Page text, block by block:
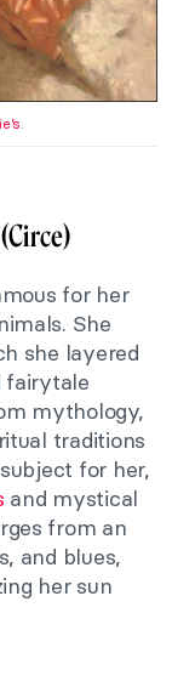
.
for her
She
she layered
fairytale
mythology,
traditions
for her,
and mystical
from an
and blues,
her sun